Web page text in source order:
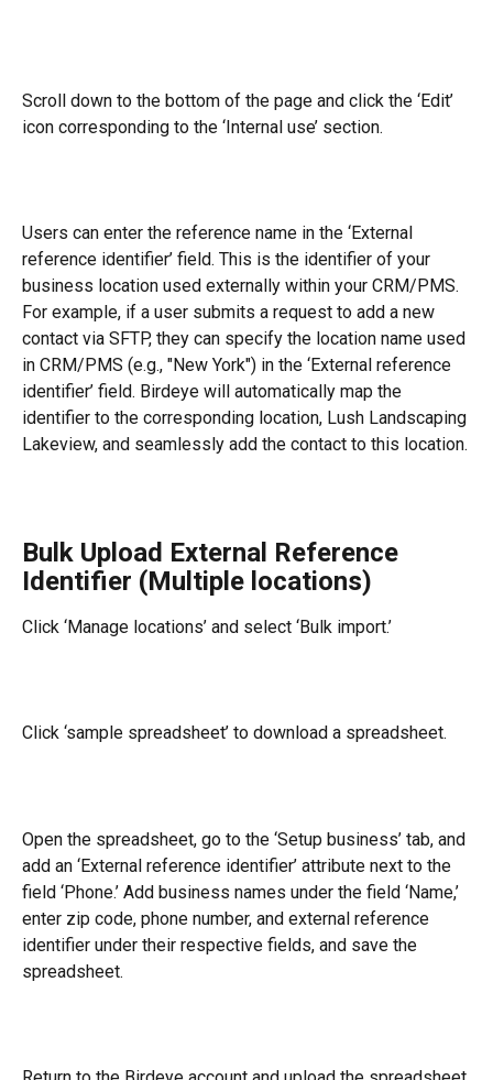
Scroll down to the bottom of the page and click the ‘Edit’
icon corresponding to the ‘Internal use’ section.
Users can enter the reference name in the ‘External
reference identifier’ field. This is the identifier of your
business location used externally within your CRM/PMS.
For example, if a user submits a request to add a new
contact via SFTP, they can specify the location name used
in CRM/PMS (e.g., "New York") in the ‘External reference
identifier’ field. Birdeye will automatically map the
identifier to the corresponding location, Lush Landscaping
Lakeview, and seamlessly add the contact to this location.
Bulk Upload External Reference
Identifier (Multiple locations)
Click ‘Manage locations’ and select ‘Bulk import.’
Click ‘sample spreadsheet’ to download a spreadsheet.
Open the spreadsheet, go to the ‘Setup business’ tab, and
add an ‘External reference identifier’ attribute next to the
field ‘Phone.’ Add business names under the field ‘Name,’
enter zip code, phone number, and external reference
identifier under their respective fields, and save the
spreadsheet.